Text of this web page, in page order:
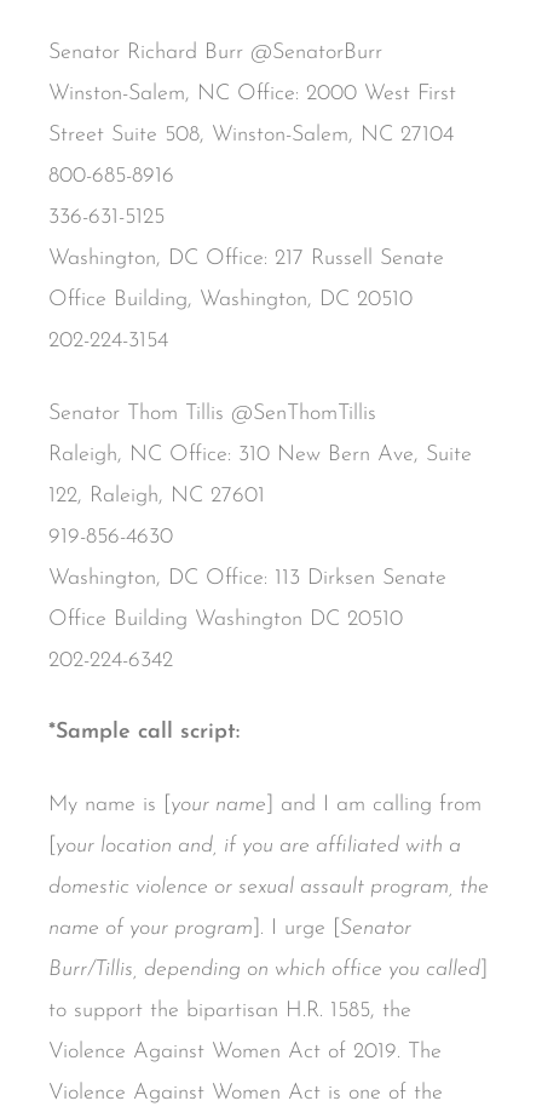
Senator Richard Burr @SenatorBurr
Winston-Salem, NC Office: 2000 West First
Street Suite 508, Winston-Salem, NC 27104
800-685-8916
336-631-5125
Washington, DC Office: 217 Russell Senate
Office Building, Washington, DC 20510
202-224-3154
Senator Thom Tillis @SenThomTillis
Raleigh, NC Office: 310 New Bern Ave, Suite
122, Raleigh, NC 27601
919-856-4630
Washington, DC Office: 113 Dirksen Senate
Office Building Washington DC 20510
202-224-6342
*Sample call script:
My name is [ your name ] and I am calling from
your location and, if you are affiliated with a
domestic violence or sexual assault program, the
name of your program ]. I urge [ Senator
Burr/Tillis, depending on which office you called
to support the bipartisan H.R. 1585, the
Violence Against Women Act of 2019. The
Violence Against Women Act is one of the